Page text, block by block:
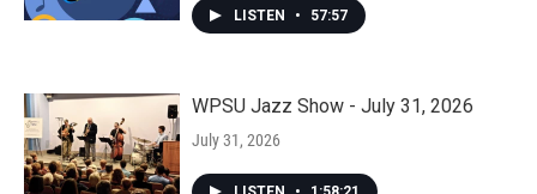
LISTEN • 57:57
WPSU Jazz Show - July 31, 2026
July 31, 2026